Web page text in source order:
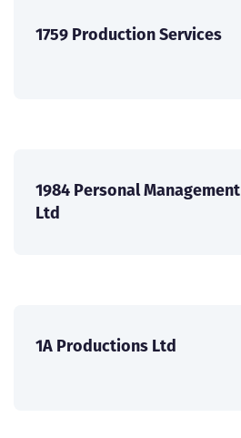
1759 Production Services
1984 Personal Management
Ltd
1A Productions Ltd